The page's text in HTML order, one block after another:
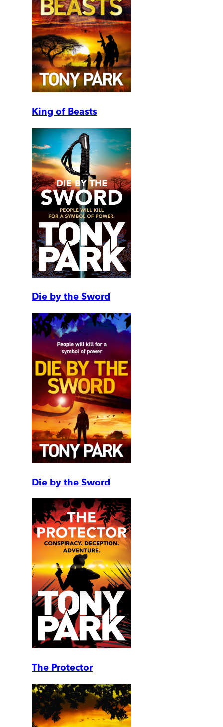
King of Beasts
Die by the Sword
Die by the Sword
The Protector